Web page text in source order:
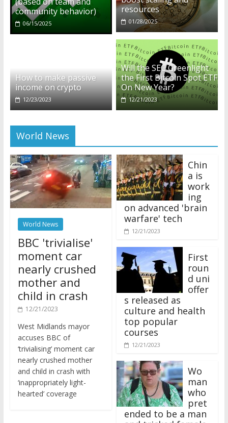
community behavior)
06/15/2025
resources
01/28/2025
How to make passive
income on crypto
12/23/2023
Will the SEC Greenlight
the First Bitcoin Spot ETF
On New Year?
12/21/2023
World News
World News
BBC 'trivialise'
moment car
nearly crushed
mother and
child in crash
12/21/2023
accuses BBC of
‘trivialising’ moment car
nearly crushed mother
and child in crash with
‘inappropriately light-
hearted’ coverage
Chin
a is
work
ing
on advanced 'brain
warfare' tech
12/21/2023
roun
d uni
offer
s released as
culture and health
top popular
courses
12/21/2023
man
who
pret
ended to be a man
and tricked female